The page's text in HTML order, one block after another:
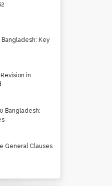
Key
in
Bangladesh:
General Clauses